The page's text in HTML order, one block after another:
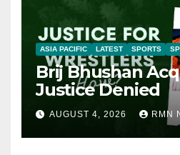
ASIA PACIFIC LATEST SPORTS
Brij Bhushan
Justice Denied
AUGUST 4, 2026 RMN